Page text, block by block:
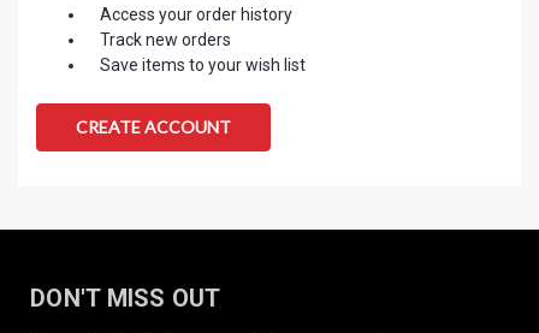
Access your order history
Track new orders
Save items to your wish list
CREATE ACCOUNT
DON'T MISS OUT